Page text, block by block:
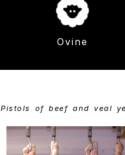
Ovine
Pistols of beef and veal